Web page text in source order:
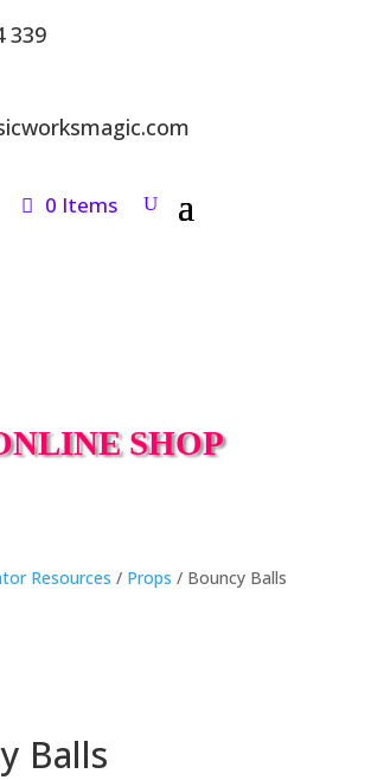
339
0 Items
SHOP
Resources / Props / Bouncy Balls
Balls